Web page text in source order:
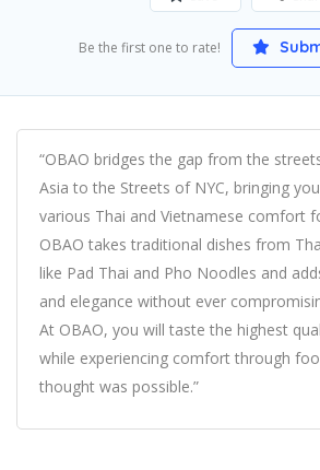
Be the first one to rate!
“OBAO bridges the gap from the
Asia to the Streets of NYC, bringing
various Thai and Vietnamese comfort
OBAO takes traditional dishes from
like Pad Thai and Pho Noodles and
and elegance without ever
At OBAO, you will taste the highest
while experiencing comfort through
thought was possible.”